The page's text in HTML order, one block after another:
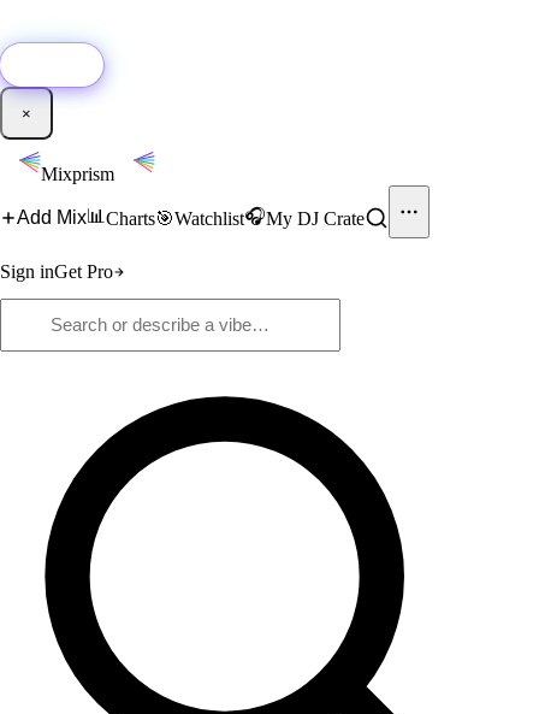
×
Mixprism
Add Mix📊 Charts🎯Watchlist🎧My DJ Crate
Sign inGet Pro